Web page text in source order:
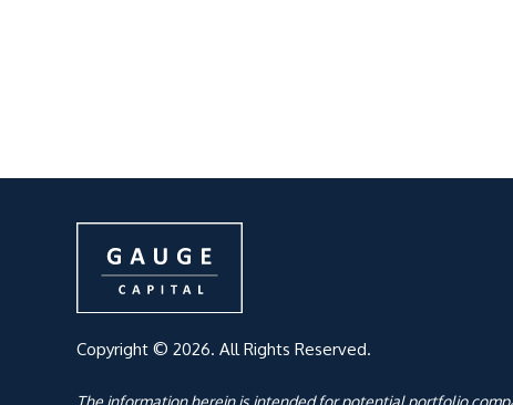
Copyright © 2026. All Rights Reserved.
The information herein is intended for potential portfolio